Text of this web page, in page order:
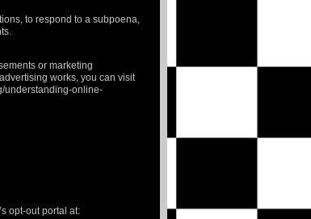
to respond to a subpoena,
or marketing
works, you can visit
understanding-online-
opt-out portal at: